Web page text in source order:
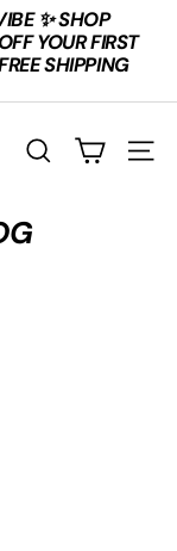
✨ SHOP
YOUR FIRST
SHIPPING
SEARCH